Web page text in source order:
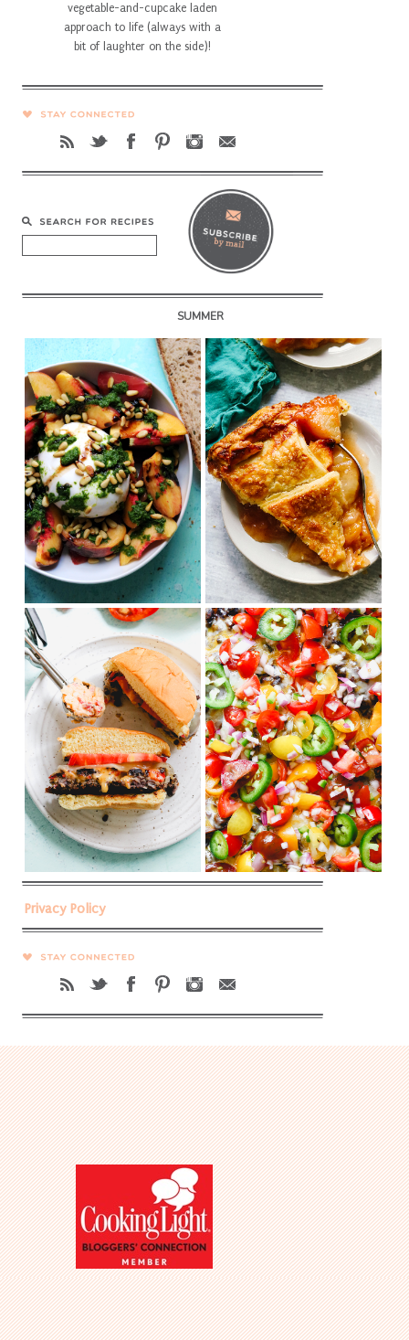
vegetable-and-cupcake laden
approach to life (always with a
bit of laughter on the side)!
SUMMER
Privacy Policy